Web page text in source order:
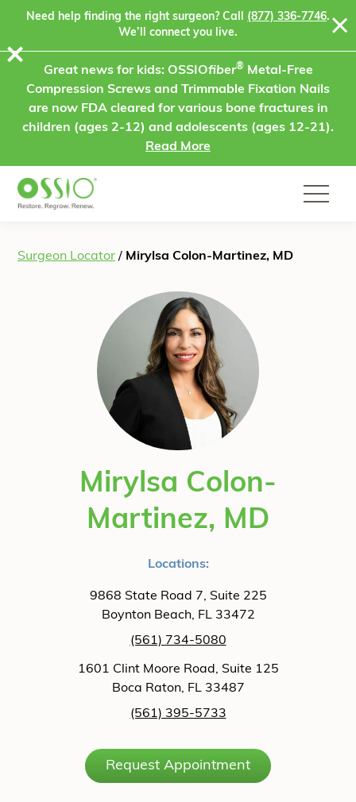
Skip to content
Need help finding the right surgeon? Call (877) 336-7746.
We’ll connect you live.
Great news for kids: OSSIOfiber®
Metal-Free
Compression Screws and Trimmable Fixation Nails
are now FDA cleared for various bone fractures in
children (ages 2-12) and adolescents (ages 12-21).
Read More
⨯
Surgeon Locator / Mirylsa Colon-Martinez, MD
Mirylsa Colon-
Martinez, MD
Locations:
9868 State Road 7, Suite 225
Boynton Beach, FL 33472
(561) 734-5080
1601 Clint Moore Road, Suite 125
Boca Raton, FL 33487
(561) 395-5733
Request Appointment